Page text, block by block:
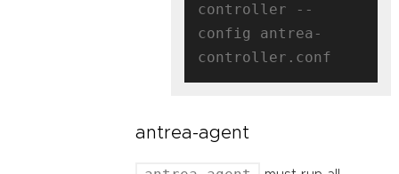
controller --
config antrea-
antrea-agent